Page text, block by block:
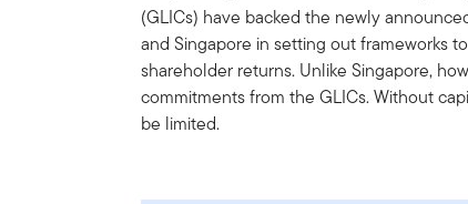
(GLICs) have backed the newly
and Singapore in setting out frameworks
shareholder returns. Unlike Singapore,
commitments from the GLICs. Without
be limited.